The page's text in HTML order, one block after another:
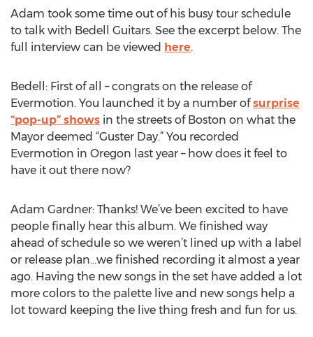
Adam took some time out of his busy tour schedule
to talk with Bedell Guitars. See the excerpt below. The
full interview can be viewed here.
Bedell: First of all – congrats on the release of
Evermotion. You launched it by a number ofsurprise
“pop-up” shows in the streets of Boston on what the
Mayor deemed “Guster Day.” You recorded
Evermotion in Oregon last year – how does it feel to
have it out there now?
Adam Gardner: Thanks! We’ve been excited to have
people finally hear this album. We finished way
ahead of schedule so we weren’t lined up with a label
or release plan…we finished recording it almost a year
ago. Having the new songs in the set have added a lot
more colors to the palette live and new songs help a
lot toward keeping the live thing fresh and fun for us.